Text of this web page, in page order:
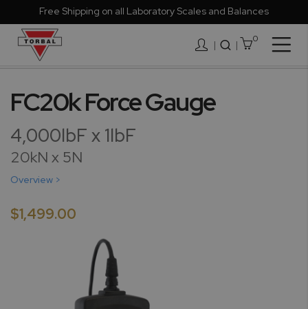
Free Shipping on all Laboratory Scales and Balances
| 0
Nav
to
the
of
the
images
gallery
FC20k Force Gauge
4,000lbF x 1lbF
20kN x 5N
Overview >
$1,499.00